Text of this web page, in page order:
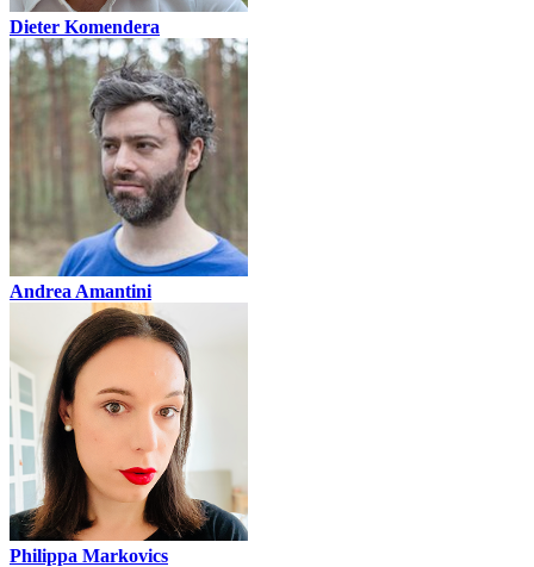
Dieter Komendera
Andrea Amantini
Philippa Markovics